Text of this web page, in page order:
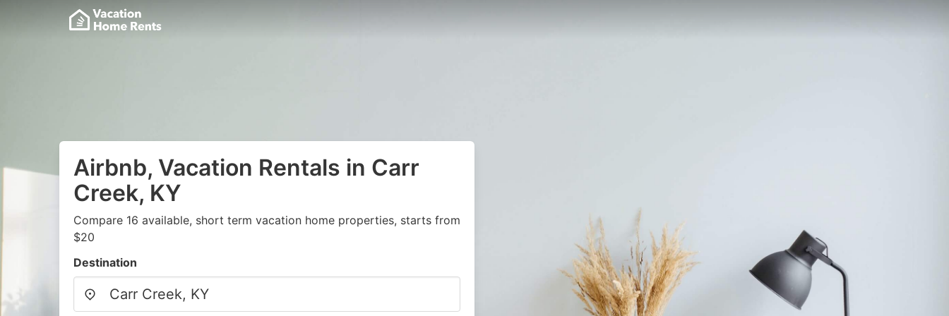
Airbnb, Vacation Rentals in Carr
Creek, KY
Compare 16 available, short term vacation home properties, starts from
$20
Destination